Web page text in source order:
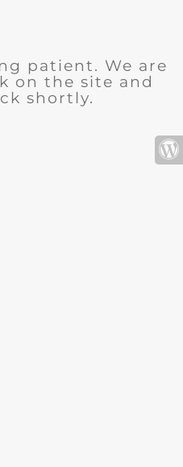
patient. We are
on the site and
shortly.